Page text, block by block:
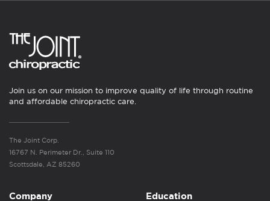
Join us on our mission to improve quality of life through routine
and affordable chiropractic care.
The Joint Corp.
16767 N. Perimeter Dr., Suite 110
Scottsdale, AZ 85260
Company Education